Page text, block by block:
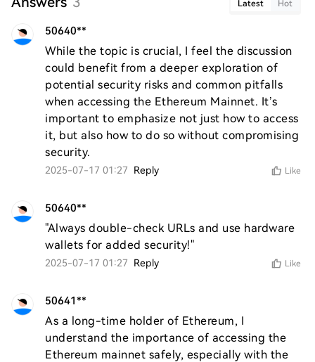
Latest Hot
50640**
While the topic is crucial, I feel the discussion
could benefit from a deeper exploration of
potential security risks and common pitfalls
when accessing the Ethereum Mainnet. It’s
important to emphasize not just how to access
it, but also how to do so without compromising
security.
2025-07-17 01:27 Reply Like
50640**
"Always double-check URLs and use hardware
wallets for added security!"
2025-07-17 01:27 Reply Like
50641**
As a long-time holder of Ethereum, I
understand the importance of accessing the
Ethereum mainnet safely, especially with the